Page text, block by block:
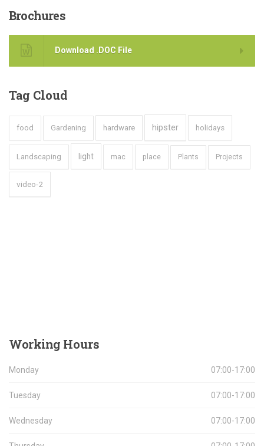
Brochures
Download .DOC File
Tag Cloud
food Gardening hardware hipster holidays
Landscaping light mac place Plants Projects
video-2
Working Hours
Monday 07:00-17:00
Tuesday 07:00-17:00
Wednesday 07:00-17:00